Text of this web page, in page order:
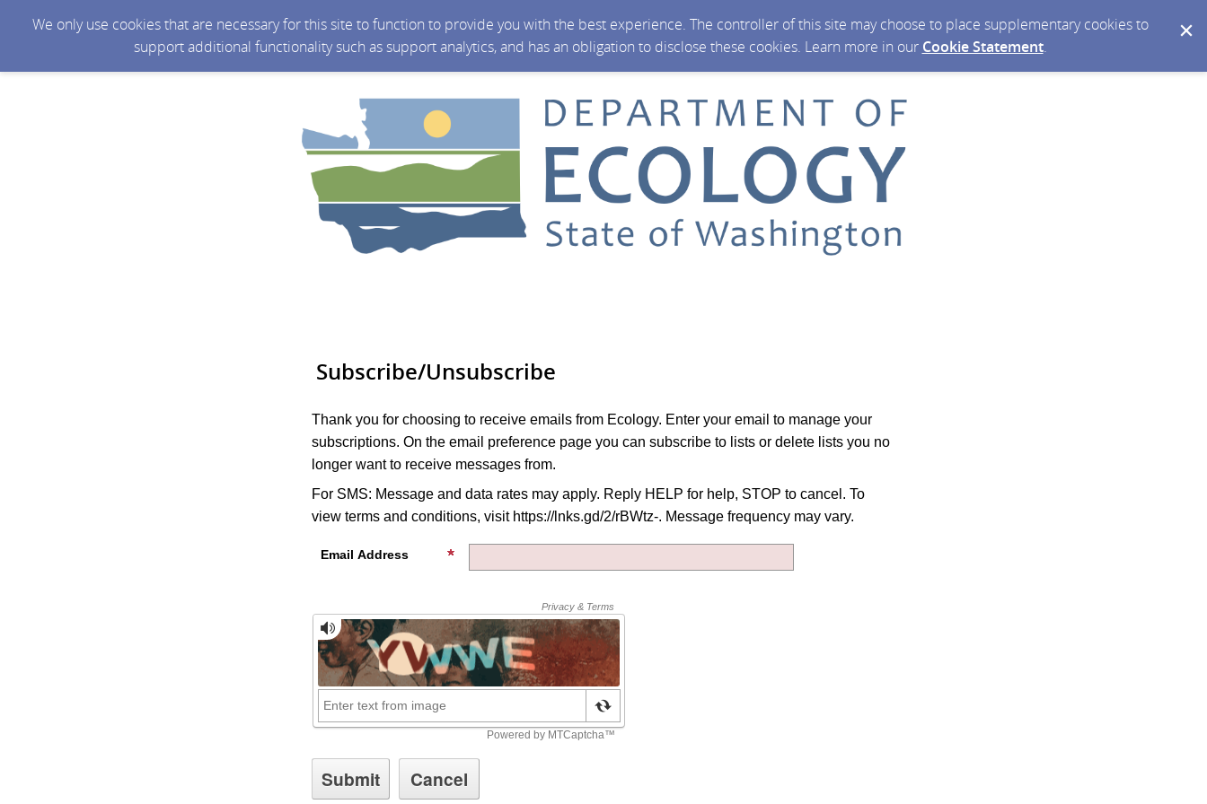
We only use cookies that are necessary for this site to function to provide you with the best experience. The controller of this site may choose to place supplementary cookies to
support additional functionality such as support analytics, and has an obligation to disclose these cookies. Learn more in our Cookie Statement.
Subscribe/Unsubscribe
Thank you for choosing to receive emails from Ecology. Enter your email to manage your
subscriptions. On the email preference page you can subscribe to lists or delete lists you no
longer want to receive messages from.
For SMS: Message and data rates may apply. Reply HELP for help, STOP to cancel. To
view terms and conditions, visit https://lnks.gd/2/rBWtz-. Message frequency may vary.
Email Address